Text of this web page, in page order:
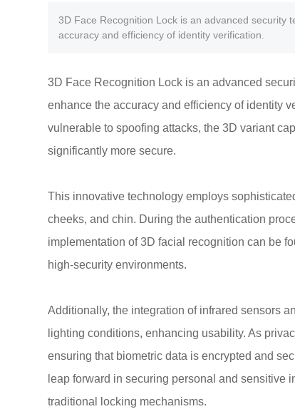
3D Face Recognition Lock is an advanced security
accuracy and efficiency of identity verification.
3D Face Recognition Lock is an advanced
enhance the accuracy and efficiency of identity
vulnerable to spoofing attacks, the 3D variant
significantly more secure.
This innovative technology employs
cheeks, and chin. During the authentication
implementation of 3D facial recognition can be
high-security environments.
Additionally, the integration of infrared sensors
lighting conditions, enhancing usability. As
ensuring that biometric data is encrypted and
leap forward in securing personal and sensitive
traditional locking mechanisms.